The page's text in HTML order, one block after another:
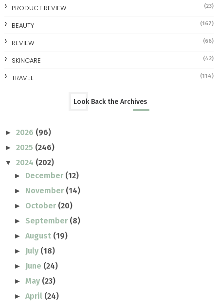
PRODUCT REVIEW (23)
BEAUTY (167)
REVIEW (66)
SKINCARE (42)
TRAVEL (114)
Look Back the Archives
► 2026 (96)
► 2025 (246)
▼ 2024 (202)
► December (12)
► November (14)
► October (20)
► September (8)
►August (19)
► July (18)
► June (24)
►May (23)
►April (24)